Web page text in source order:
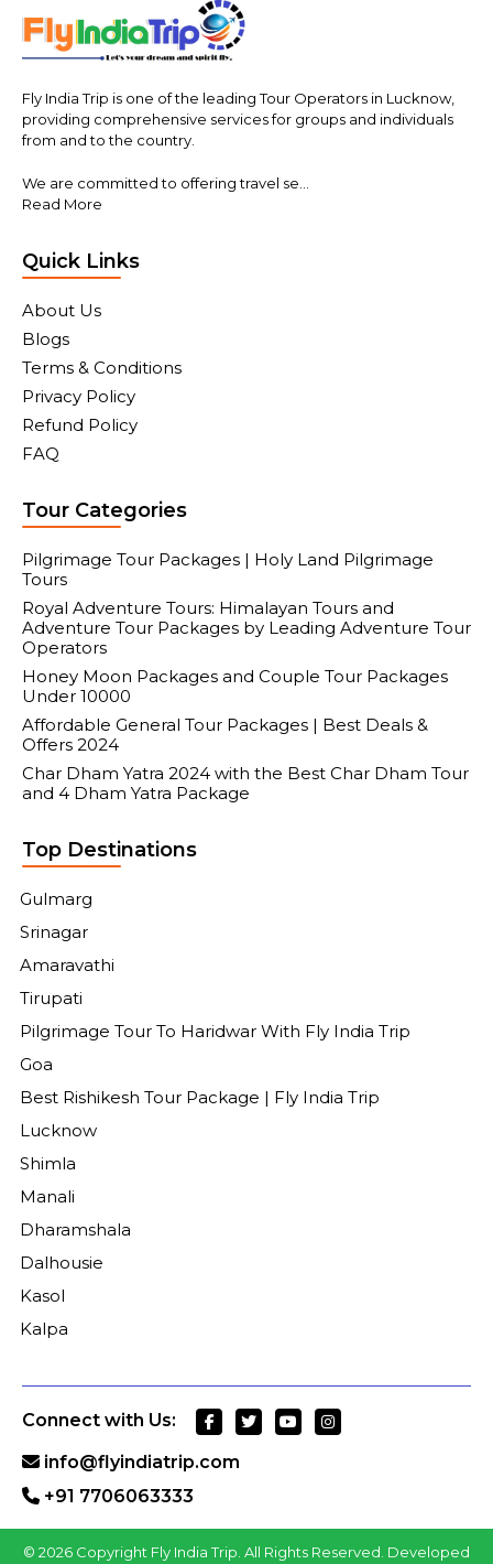
Fly India Trip is one of the leading Tour Operators in Lucknow,
providing comprehensive services for groups and individuals
from and to the country.
We are committed to offering travel se...
Read More
Quick Links
About Us
Blogs
Terms & Conditions
Privacy Policy
Refund Policy
FAQ
Tour Categories
Pilgrimage Tour Packages | Holy Land Pilgrimage
Tours
Royal Adventure Tours: Himalayan Tours and
Adventure Tour Packages by Leading Adventure Tour
Operators
Honey Moon Packages and Couple Tour Packages
Under 10000
Affordable General Tour Packages | Best Deals &
Offers 2024
Char Dham Yatra 2024 with the Best Char Dham Tour
and 4 Dham Yatra Package
Top Destinations
Gulmarg
Srinagar
Amaravathi
Tirupati
Pilgrimage Tour To Haridwar With Fly India Trip
Goa
Best Rishikesh Tour Package | Fly India Trip
Lucknow
Shimla
Manali
Dharamshala
Dalhousie
Kasol
Kalpa
Connect with Us:
info@flyindiatrip.com
+91 7706063333
© 2026 Copyright Fly India Trip. All Rights Reserved. Developed